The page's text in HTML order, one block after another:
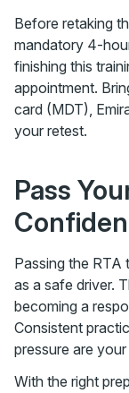
Before retaking
mandatory 4-
finishing this
appointment.
card (MDT),
your retest.
Pass
Passing the RTA
as a safe driver.
becoming a
Consistent
pressure are
With the right